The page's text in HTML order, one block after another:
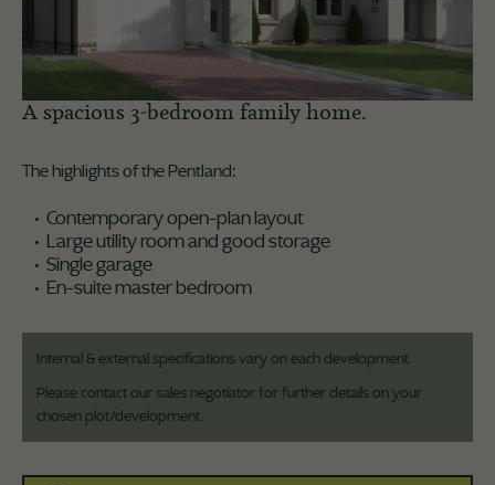
A spacious 3-bedroom family home.
The highlights of the Pentland:
Contemporary open-plan layout
Large utility room and good storage
Single garage
En-suite master bedroom
Internal & external specifications vary on each development.
Please contact our sales negotiator for further details on your
chosen plot/development.